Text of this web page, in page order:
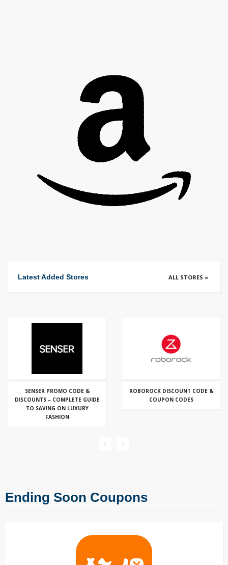
Latest Added Stores ALL STORES »
SENSER PROMO CODE &
DISCOUNTS – COMPLETE GUIDE
TO SAVING ON LUXURY
FASHION
ROBOROCK DISCOUNT CODE &
COUPON CODES
Ending Soon Coupons